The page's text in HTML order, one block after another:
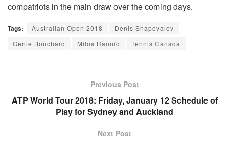
compatriots in the main draw over the coming days.
Tags: Australian Open 2018
Denis Shapovalov
Genie Bouchard
Milos Raonic Tennis Canada
Previous Post
ATP World Tour 2018: Friday, January 12 Schedule of
Play for Sydney and Auckland
Next Post